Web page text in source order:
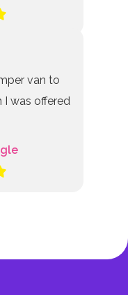
van to
I was offered